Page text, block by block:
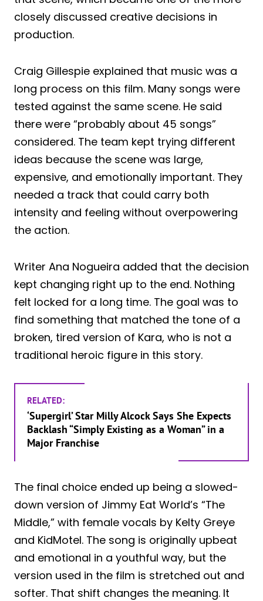
closely discussed creative decisions in
production.
Craig Gillespie explained that music was a
long process on this film. Many songs were
tested against the same scene. He said
there were “probably about 45 songs”
considered. The team kept trying different
ideas because the scene was large,
expensive, and emotionally important. They
needed a track that could carry both
intensity and feeling without overpowering
the action.
Writer Ana Nogueira added that the decision
kept changing right up to the end. Nothing
felt locked for a long time. The goal was to
find something that matched the tone of a
broken, tired version of Kara, who is not a
traditional heroic figure in this story.
RELATED:
‘Supergirl’ Star Milly Alcock Says She Expects
Backlash “Simply Existing as a Woman” in a
Major Franchise
The final choice ended up being a slowed-
down version of Jimmy Eat World’s “The
Middle,” with female vocals by Kelty Greye
and KidMotel. The song is originally upbeat
and emotional in a youthful way, but the
version used in the film is stretched out and
softer. That shift changes the meaning. It